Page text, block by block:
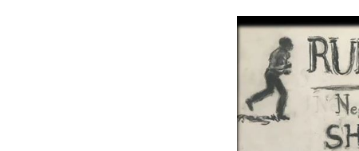
CONTACT & DIRECTIONS